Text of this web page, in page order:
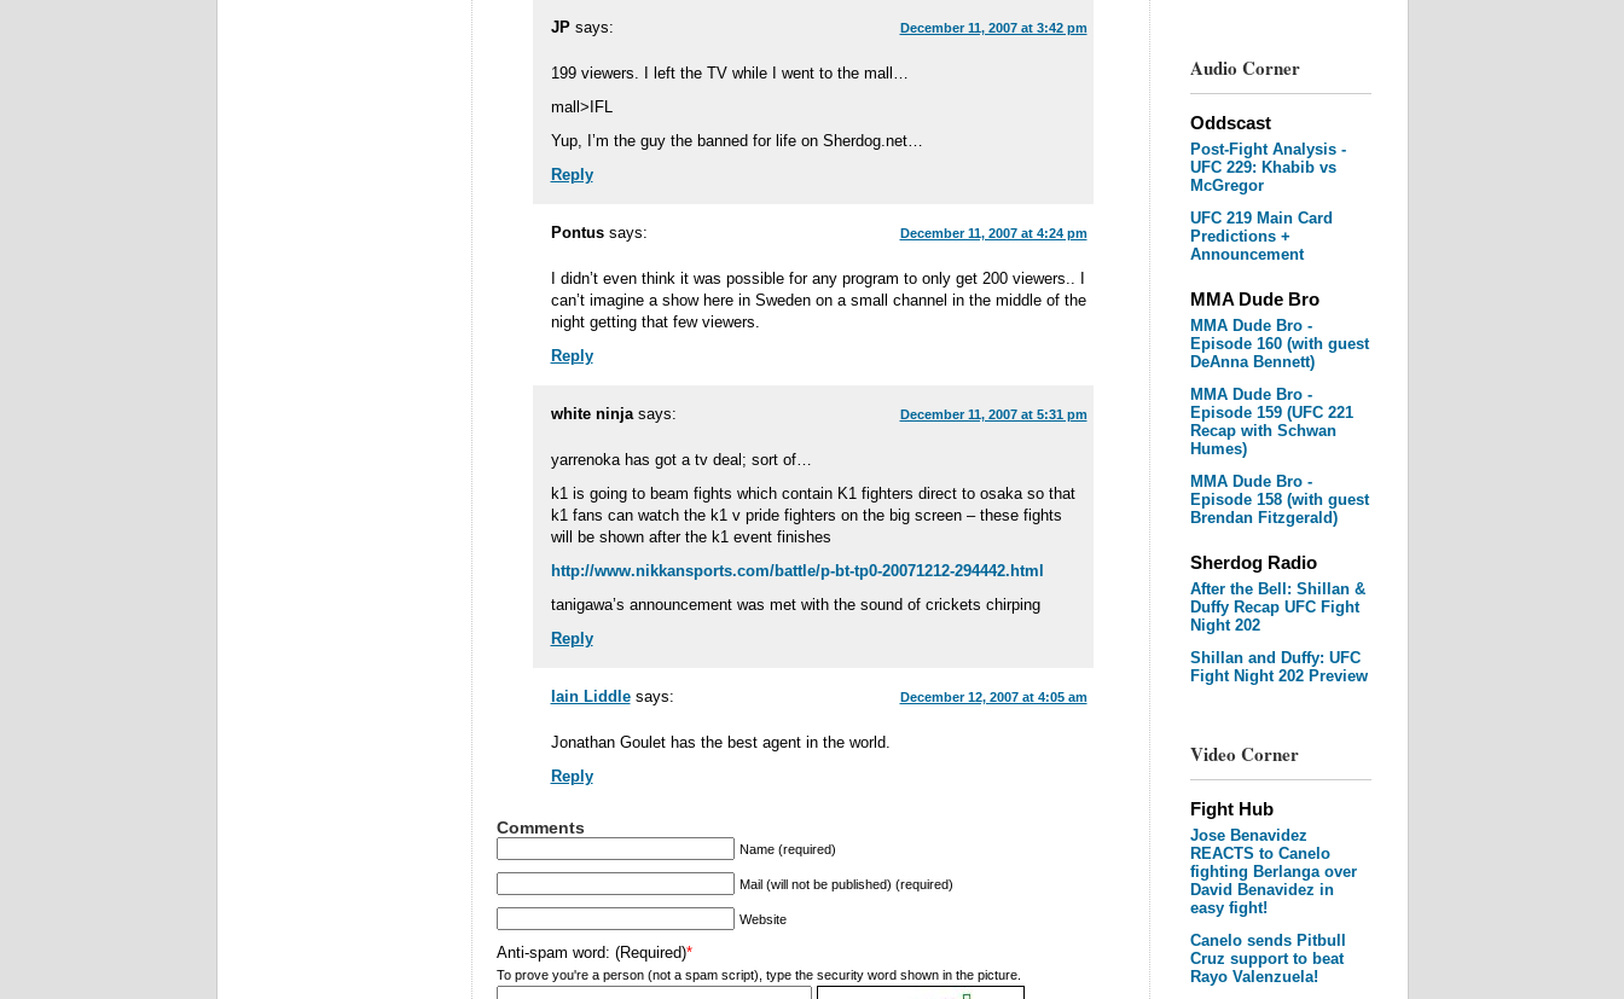
Audio Corner
Oddscast
Post-Fight Analysis -
UFC 229: Khabib vs
McGregor
UFC 219 Main Card
Predictions +
Announcement
MMA Dude Bro
MMA Dude Bro -
Episode 160 (with guest
DeAnna Bennett)
MMA Dude Bro -
Episode 159 (UFC 221
Recap with Schwan
Humes)
MMA Dude Bro -
Episode 158 (with guest
Brendan Fitzgerald)
Sherdog Radio
After the Bell: Shillan &
Duffy Recap UFC Fight
Night 202
Shillan and Duffy: UFC
Fight Night 202 Preview
Video Corner
Fight Hub
Jose Benavidez
REACTS to Canelo
fighting Berlanga over
David Benavidez in
easy fight!
Canelo sends Pitbull
Cruz support to beat
Rayo Valenzuela!
JP says: December 11, 2007 at 3:42 pm
199 viewers. I left the TV while I went to the mall…
mall>IFL
Yup, I’m the guy the banned for life on Sherdog.net…
Reply
Pontus says: December 11, 2007 at 4:24 pm
I didn’t even think it was possible for any program to only get 200 viewers.. I
can’t imagine a show here in Sweden on a small channel in the middle of the
night getting that few viewers.
Reply
white ninja says: December 11, 2007 at 5:31 pm
yarrenoka has got a tv deal; sort of…
k1 is going to beam fights which contain K1 fighters direct to osaka so that
k1 fans can watch the k1 v pride fighters on the big screen – these fights
will be shown after the k1 event finishes
http://www.nikkansports.com/battle/p-bt-tp0-20071212-294442.html
tanigawa’s announcement was met with the sound of crickets chirping
Reply
Iain Liddle says: December 12, 2007 at 4:05 am
Jonathan Goulet has the best agent in the world.
Reply
Comments
Name (required)
Mail (will not be published) (required)
Website
Anti-spam word: (Required)*
To prove you're a person (not a spam script), type the security word shown in the picture.